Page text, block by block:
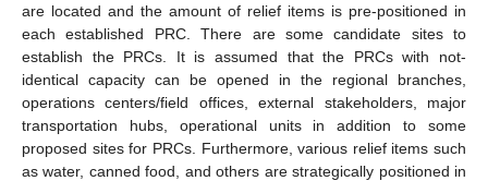
are located and the amount of relief items is pre-positioned in
each established PRC. There are some candidate sites to
establish the PRCs. It is assumed that the PRCs with not-
identical capacity can be opened in the regional branches,
operations centers/field offices, external stakeholders, major
transportation hubs, operational units in addition to some
proposed sites for PRCs. Furthermore, various relief items such
as water, canned food, and others are strategically positioned in